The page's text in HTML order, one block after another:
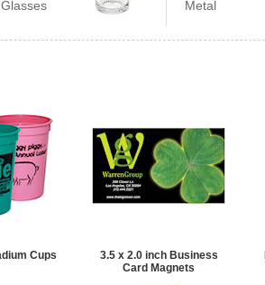
Metal
Cups
3.5 x 2.0 inch Business
Card Magnets